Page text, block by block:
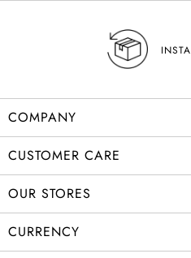
COMPANY
CUSTOMER CARE
OUR STORES
CURRENCY